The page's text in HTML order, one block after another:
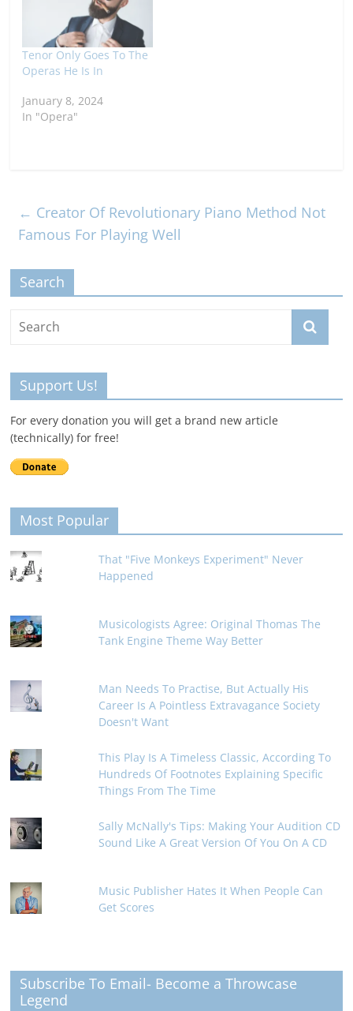
Tenor Only Goes To The
Operas He Is In
January 8, 2024
In "Opera"
← Creator Of Revolutionary Piano Method Not
Famous For Playing Well
Search
Support Us!
For every donation you will get a brand new article
(technically) for free!
Most Popular
That "Five Monkeys Experiment" Never
Happened
Musicologists Agree: Original Thomas The
Tank Engine Theme Way Better
Man Needs To Practise, But Actually His
Career Is A Pointless Extravagance Society
Doesn't Want
This Play Is A Timeless Classic, According To
Hundreds Of Footnotes Explaining Specific
Things From The Time
Sally McNally's Tips: Making Your Audition CD
Sound Like A Great Version Of You On A CD
Music Publisher Hates It When People Can
Get Scores
Subscribe To Email- Become a Throwcase
Legend